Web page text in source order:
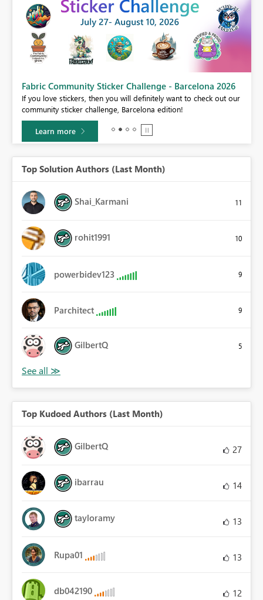
Fabric Community Sticker Challenge - Barcelona 2026
If you love stickers, then you will definitely want to check out our
community sticker challenge, Barcelona edition!
Learn more
Top Solution Authors (Last Month)
Shai_Karmani 11
rohit1991 10
powerbidev123 9
Parchitect 9
GilbertQ 5
Top Kudoed Authors (Last Month)
GilbertQ 27
ibarrau 14
tayloramy 13
Rupa01 13
db042190 12